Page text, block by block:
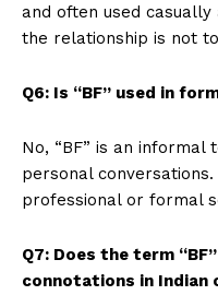
and often used
the relationship is not
Q6: Is “BF” used in
No, “BF” is an informal
personal
professional or formal
Q7: Does the term
connotations in Indian